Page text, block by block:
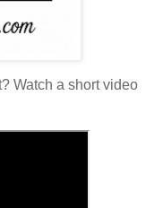
Watch a short video